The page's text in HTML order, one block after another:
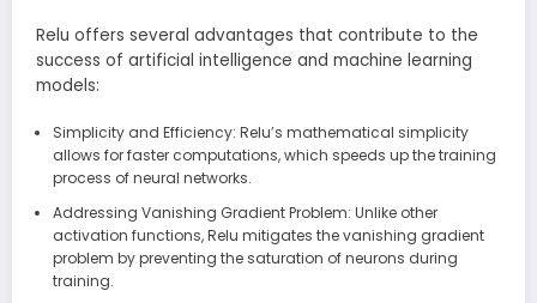
Relu offers several advantages that contribute to the
success of artificial intelligence and machine learning
models:
Simplicity and Efficiency: Relu’s mathematical simplicity
allows for faster computations, which speeds up the training
process of neural networks.
Addressing Vanishing Gradient Problem: Unlike other
activation functions, Relu mitigates the vanishing gradient
problem by preventing the saturation of neurons during
training.